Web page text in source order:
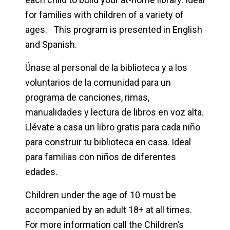
for families with children of a variety of
ages. This program is presented in English
and Spanish.
Únase al personal de la biblioteca y a los
voluntarios de la comunidad para un
programa de canciones, rimas,
manualidades y lectura de libros en voz alta.
Llévate a casa un libro gratis para cada niño
para construir tu biblioteca en casa. Ideal
para familias con niños de diferentes
edades.
Children under the age of 10 must be
accompanied by an adult 18+ at all times.
For more information call the Children’s